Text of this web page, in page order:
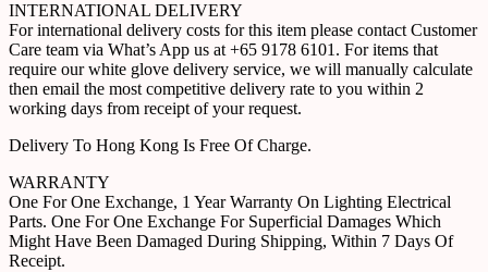
INTERNATIONAL DELIVERY
For international delivery costs for this item please contact Customer
Care team via What’s App us at +65 9178 6101. For items that
require our white glove delivery service, we will manually calculate
then email the most competitive delivery rate to you within 2
working days from receipt of your request.
Delivery To Hong Kong Is Free Of Charge.
WARRANTY
One For One Exchange, 1 Year Warranty On Lighting Electrical
Parts. One For One Exchange For Superficial Damages Which
Might Have Been Damaged During Shipping, Within 7 Days Of
Receipt.